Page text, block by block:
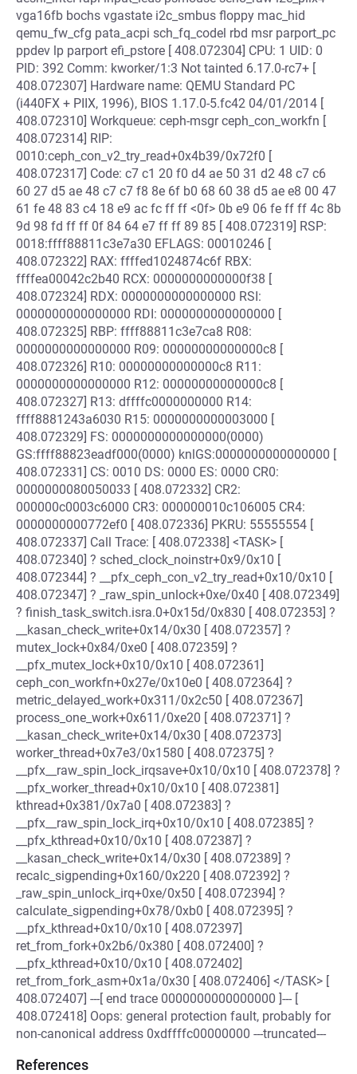
vga16fb bochs vgastate i2c_smbus floppy mac_hid
qemu_fw_cfg pata_acpi sch_fq_codel rbd msr parport_pc
ppdev lp parport efi_pstore [ 408.072304] CPU: 1 UID: 0
PID: 392 Comm: kworker/1:3 Not tainted 6.17.0-rc7+ [
408.072307] Hardware name: QEMU Standard PC
(i440FX + PIIX, 1996), BIOS 1.17.0-5.fc42 04/01/2014 [
408.072310] Workqueue: ceph-msgr ceph_con_workfn [
408.072314] RIP:
0010:ceph_con_v2_try_read+0x4b39/0x72f0 [
408.072317] Code: c7 c1 20 f0 d4 ae 50 31 d2 48 c7 c6
60 27 d5 ae 48 c7 c7 f8 8e 6f b0 68 60 38 d5 ae e8 00 47
61 fe 48 83 c4 18 e9 ac fc ff ff <0f> 0b e9 06 fe ff ff 4c 8b
9d 98 fd ff ff 0f 84 64 e7 ff ff 89 85 [ 408.072319] RSP:
0018:ffff88811c3e7a30 EFLAGS: 00010246 [
408.072322] RAX: ffffed1024874c6f RBX:
ffffea00042c2b40 RCX: 0000000000000f38 [
408.072324] RDX: 0000000000000000 RSI:
0000000000000000 RDI: 0000000000000000 [
408.072325] RBP: ffff88811c3e7ca8 R08:
0000000000000000 R09: 00000000000000c8 [
408.072326] R10: 00000000000000c8 R11:
0000000000000000 R12: 00000000000000c8 [
408.072327] R13: dffffc0000000000 R14:
ffff8881243a6030 R15: 0000000000003000 [
408.072329] FS: 0000000000000000(0000)
GS:ffff88823eadf000(0000) knlGS:0000000000000000 [
408.072331] CS: 0010 DS: 0000 ES: 0000 CR0:
0000000080050033 [ 408.072332] CR2:
000000c0003c6000 CR3: 000000010c106005 CR4:
0000000000772ef0 [ 408.072336] PKRU: 55555554 [
408.072337] Call Trace: [ 408.072338] <TASK> [
408.072340] ? sched_clock_noinstr+0x9/0x10 [
408.072344] ? __pfx_ceph_con_v2_try_read+0x10/0x10 [
408.072347] ? _raw_spin_unlock+0xe/0x40 [ 408.072349]
? finish_task_switch.isra.0+0x15d/0x830 [ 408.072353] ?
__kasan_check_write+0x14/0x30 [ 408.072357] ?
mutex_lock+0x84/0xe0 [ 408.072359] ?
__pfx_mutex_lock+0x10/0x10 [ 408.072361]
ceph_con_workfn+0x27e/0x10e0 [ 408.072364] ?
metric_delayed_work+0x311/0x2c50 [ 408.072367]
process_one_work+0x611/0xe20 [ 408.072371] ?
__kasan_check_write+0x14/0x30 [ 408.072373]
worker_thread+0x7e3/0x1580 [ 408.072375] ?
__pfx__raw_spin_lock_irqsave+0x10/0x10 [ 408.072378] ?
__pfx_worker_thread+0x10/0x10 [ 408.072381]
kthread+0x381/0x7a0 [ 408.072383] ?
__pfx__raw_spin_lock_irq+0x10/0x10 [ 408.072385] ?
__pfx_kthread+0x10/0x10 [ 408.072387] ?
__kasan_check_write+0x14/0x30 [ 408.072389] ?
recalc_sigpending+0x160/0x220 [ 408.072392] ?
_raw_spin_unlock_irq+0xe/0x50 [ 408.072394] ?
calculate_sigpending+0x78/0xb0 [ 408.072395] ?
__pfx_kthread+0x10/0x10 [ 408.072397]
ret_from_fork+0x2b6/0x380 [ 408.072400] ?
__pfx_kthread+0x10/0x10 [ 408.072402]
ret_from_fork_asm+0x1a/0x30 [ 408.072406] </TASK> [
408.072407] ---[ end trace 0000000000000000 ]--- [
408.072418] Oops: general protection fault, probably for
non-canonical address 0xdffffc00000000 ---truncated---
References